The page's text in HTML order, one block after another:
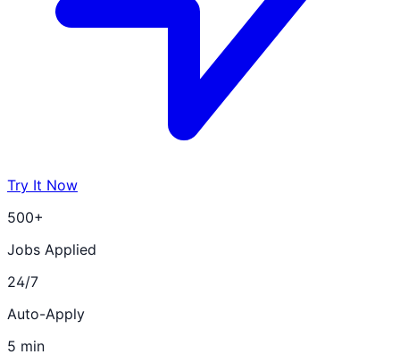
Try It Now
500+
Jobs Applied
24/7
Auto-Apply
5 min